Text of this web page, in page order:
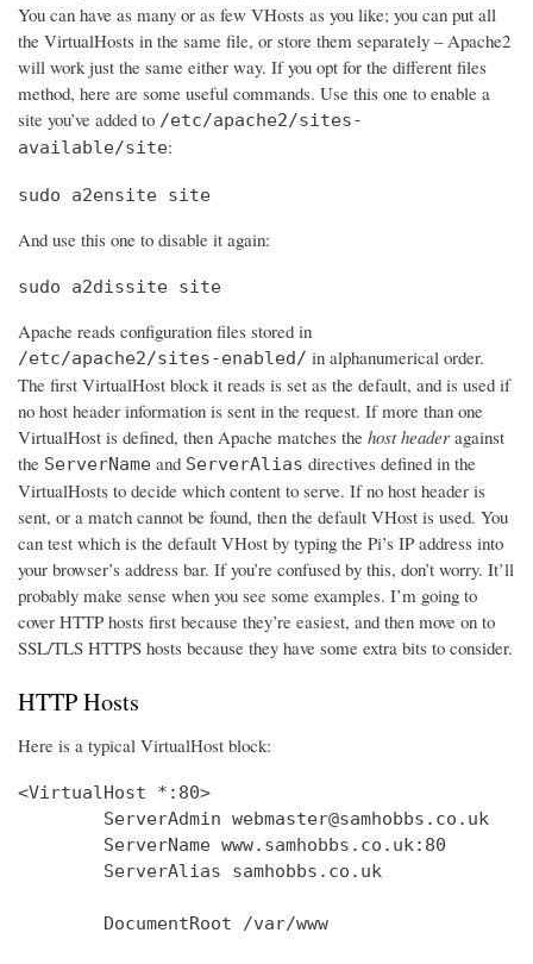
You can have as many or as few VHosts as you like; you can put all
the VirtualHosts in the same file, or store them separately – Apache2
will work just the same either way. If you opt for the different files
method, here are some useful commands. Use this one to enable a
site you’ve added to /etc/apache2/sites-
available/site:
sudo a2ensite site
And use this one to disable it again:
sudo a2dissite site
Apache reads configuration files stored in
/etc/apache2/sites-enabled/ in alphanumerical order.
The first VirtualHost block it reads is set as the default, and is used if
no host header information is sent in the request. If more than one
VirtualHost is defined, then Apache matches the host header against
the ServerName and ServerAlias directives defined in the
VirtualHosts to decide which content to serve. If no host header is
sent, or a match cannot be found, then the default VHost is used. You
can test which is the default VHost by typing the Pi’s IP address into
your browser’s address bar. If you’re confused by this, don’t worry. It’ll
probably make sense when you see some examples. I’m going to
cover HTTP hosts first because they’re easiest, and then move on to
SSL/TLS HTTPS hosts because they have some extra bits to consider.
HTTP Hosts
Here is a typical VirtualHost block:
<VirtualHost *:80>
        ServerAdmin webmaster@samhobbs.co.uk
        ServerName www.samhobbs.co.uk:80
        ServerAlias samhobbs.co.uk
        DocumentRoot /var/www